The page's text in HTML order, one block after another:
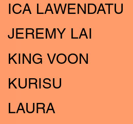
ICA LAWENDATU
JEREMY LAI
KING VOON
KURISU
LAURA